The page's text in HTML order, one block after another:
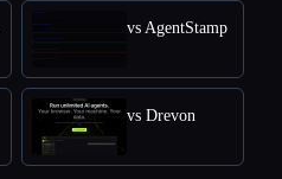
vs AgentStamp
vs Drevon